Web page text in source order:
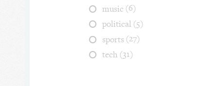
music (6)
political (5)
sports (27)
tech (31)